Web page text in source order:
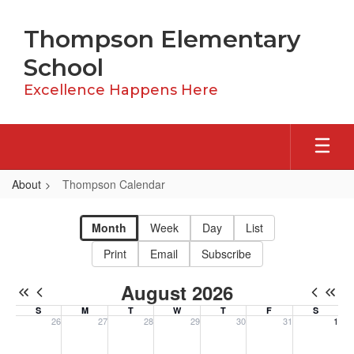
content
Thompson Elementary
School
Excellence Happens Here
About Thompson Calendar
Thompson
CalendarMonth Week Day
List
Print
Email Subscribe
August 2026
S M T W T F S
26
Sunday, July 26, 2026
27
Monday, July 27, 2026
28
Tuesday, July 28, 2026
29
Wednesday, July 29, 2026
30
Thursday, July 30, 2026
31
Friday, July 31,1